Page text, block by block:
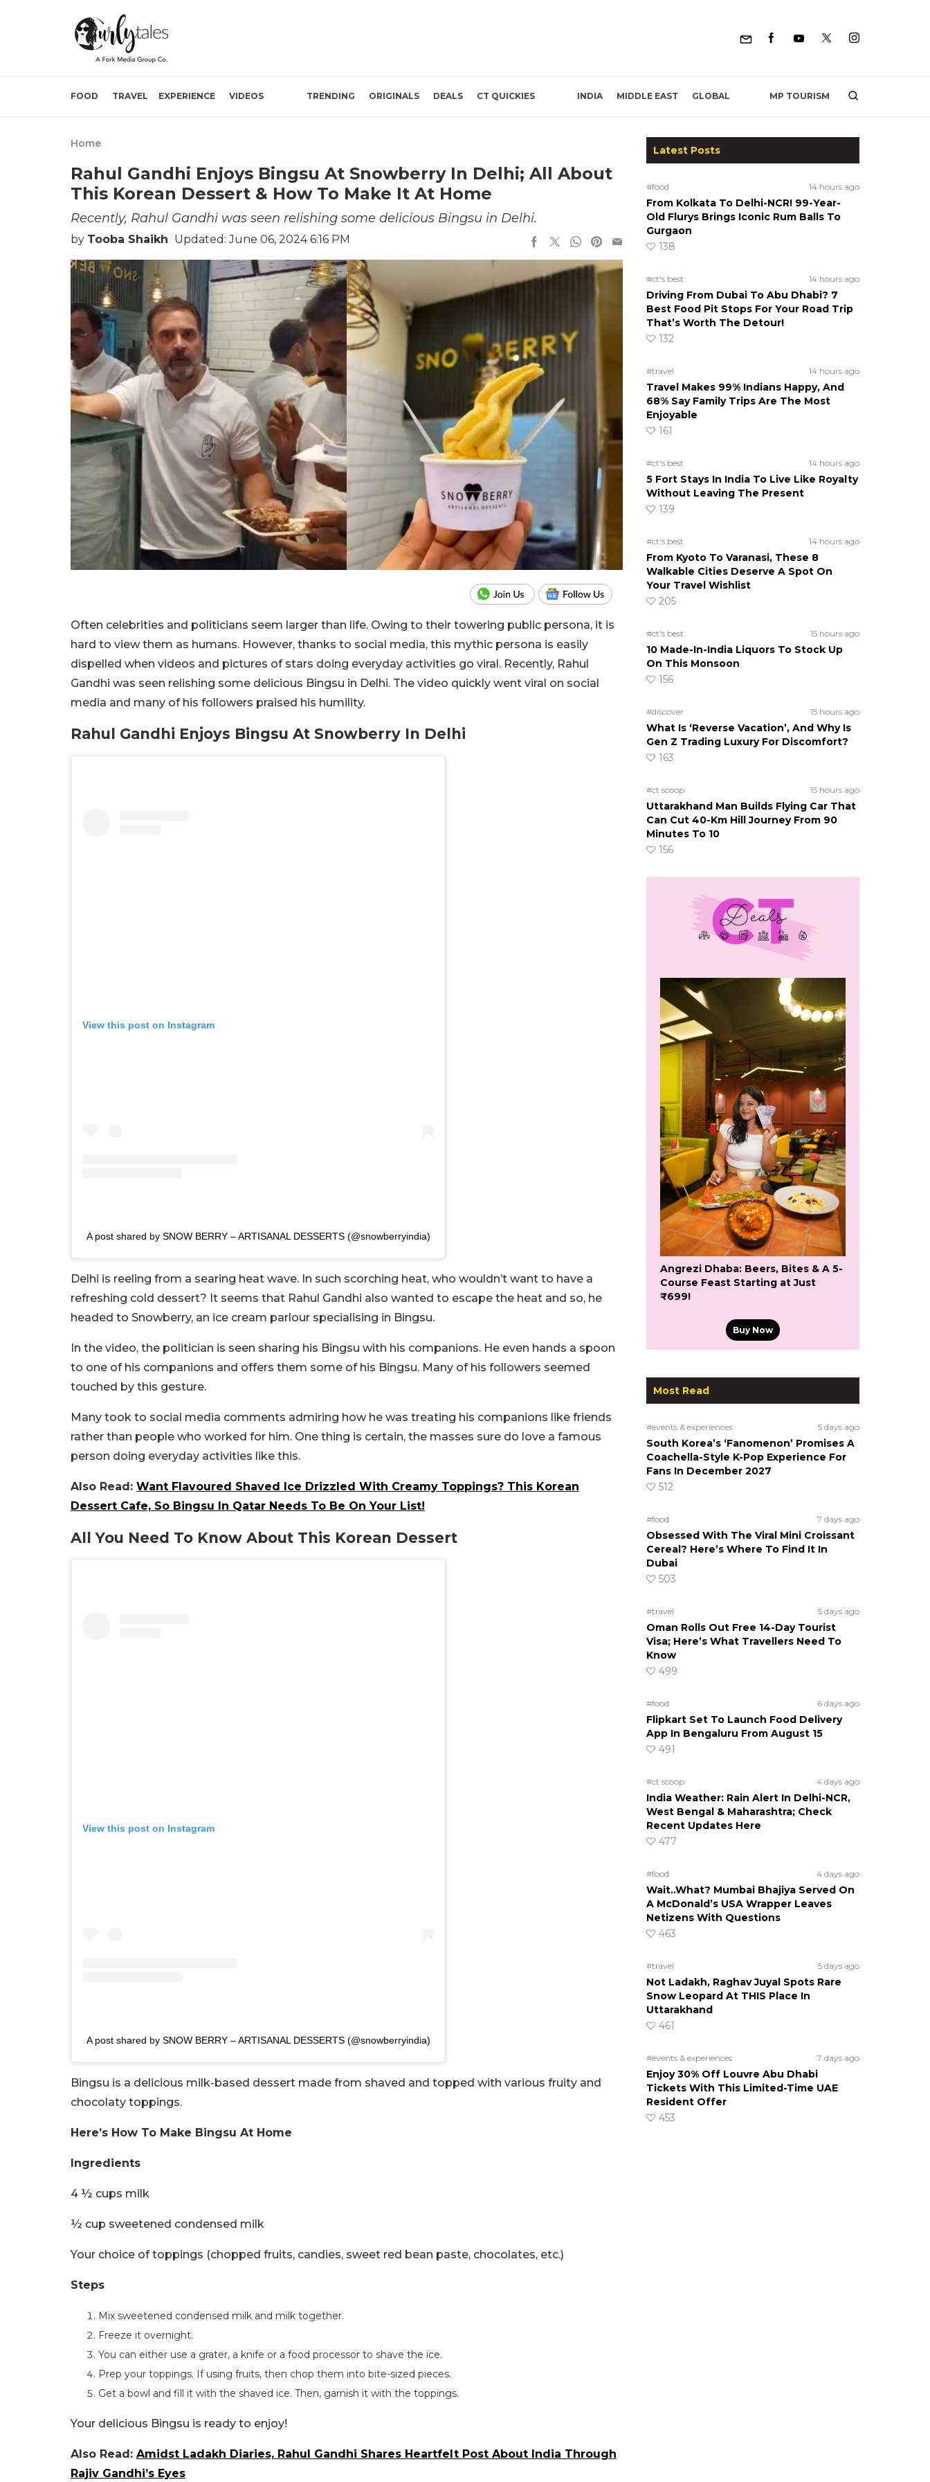
FOOD TRAVEL EXPERIENCE VIDEOS TRENDING ORIGINALS DEALS CT QUICKIES INDIA MIDDLE EAST GLOBAL MP TOURISM
Home
Rahul Gandhi Enjoys Bingsu At Snowberry In Delhi; All About
This Korean Dessert & How To Make It At Home
Recently, Rahul Gandhi was seen relishing some delicious Bingsu in Delhi.
by Tooba Shaikh Updated: June 06, 2024 6:16 PM
Often celebrities and politicians seem larger than life. Owing to their towering public persona, it is
hard to view them as humans. However, thanks to social media, this mythic persona is easily
dispelled when videos and pictures of stars doing everyday activities go viral. Recently, Rahul
Gandhi was seen relishing some delicious Bingsu in Delhi. The video quickly went viral on social
media and many of his followers praised his humility.
Rahul Gandhi Enjoys Bingsu At Snowberry In Delhi
View this post on Instagram
A post shared by SNOW BERRY – ARTISANAL DESSERTS (@snowberryindia)
Delhi is reeling from a searing heat wave. In such scorching heat, who wouldn’t want to have a
refreshing cold dessert? It seems that Rahul Gandhi also wanted to escape the heat and so, he
headed to Snowberry, an ice cream parlour specialising in Bingsu.
In the video, the politician is seen sharing his Bingsu with his companions. He even hands a spoon
to one of his companions and offers them some of his Bingsu. Many of his followers seemed
touched by this gesture.
Many took to social media comments admiring how he was treating his companions like friends
rather than people who worked for him. One thing is certain, the masses sure do love a famous
person doing everyday activities like this.
Also Read: Want Flavoured Shaved Ice Drizzled With Creamy Toppings? This Korean
Dessert Cafe, So Bingsu In Qatar Needs To Be On Your List!
All You Need To Know About This Korean Dessert
View this post on Instagram
A post shared by SNOW BERRY – ARTISANAL DESSERTS (@snowberryindia)
Bingsu is a delicious milk-based dessert made from shaved and topped with various fruity and
chocolaty toppings.
Here’s How To Make Bingsu At Home
Ingredients
4 ½ cups milk
½ cup sweetened condensed milk
Your choice of toppings (chopped fruits, candies, sweet red bean paste, chocolates, etc.)
Steps
Mix sweetened condensed milk and milk together.
Freeze it overnight.
You can either use a grater, a knife or a food processor to shave the ice.
Prep your toppings. If using fruits, then chop them into bite-sized pieces.
Get a bowl and fill it with the shaved ice. Then, garnish it with the toppings.
Your delicious Bingsu is ready to enjoy!
Also Read: Amidst Ladakh Diaries, Rahul Gandhi Shares Heartfelt Post About India Through
Rajiv Gandhi’s Eyes
Latest Posts
#food 14 hours ago
From Kolkata To Delhi-NCR! 99-Year-
Old Flurys Brings Iconic Rum Balls To
Gurgaon
138
#ct's best 14 hours ago
Driving From Dubai To Abu Dhabi? 7
Best Food Pit Stops For Your Road Trip
That’s Worth The Detour!
132
#travel 14 hours ago
Travel Makes 99% Indians Happy, And
68% Say Family Trips Are The Most
Enjoyable
161
#ct's best 14 hours ago
5 Fort Stays In India To Live Like Royalty
Without Leaving The Present
139
#ct's best 14 hours ago
From Kyoto To Varanasi, These 8
Walkable Cities Deserve A Spot On
Your Travel Wishlist
205
#ct's best 15 hours ago
10 Made-In-India Liquors To Stock Up
On This Monsoon
156
#discover 15 hours ago
What Is ‘Reverse Vacation’, And Why Is
Gen Z Trading Luxury For Discomfort?
163
#ct scoop 15 hours ago
Uttarakhand Man Builds Flying Car That
Can Cut 40-Km Hill Journey From 90
Minutes To 10
156
Angrezi Dhaba: Beers, Bites & A 5-
Course Feast Starting at Just
₹699!
Buy Now
Most Read
#events & experiences 5 days ago
South Korea’s ‘Fanomenon’ Promises A
Coachella-Style K-Pop Experience For
Fans In December 2027
512
#food 7 days ago
Obsessed With The Viral Mini Croissant
Cereal? Here’s Where To Find It In
Dubai
503
#travel 5 days ago
Oman Rolls Out Free 14-Day Tourist
Visa; Here’s What Travellers Need To
Know
499
#food 6 days ago
Flipkart Set To Launch Food Delivery
App In Bengaluru From August 15
491
#ct scoop 4 days ago
India Weather: Rain Alert In Delhi-NCR,
West Bengal & Maharashtra; Check
Recent Updates Here
477
#food 4 days ago
Wait..What? Mumbai Bhajiya Served On
A McDonald’s USA Wrapper Leaves
Netizens With Questions
463
#travel 5 days ago
Not Ladakh, Raghav Juyal Spots Rare
Snow Leopard At THIS Place In
Uttarakhand
461
#events & experiences 7 days ago
Enjoy 30% Off Louvre Abu Dhabi
Tickets With This Limited-Time UAE
Resident Offer
453